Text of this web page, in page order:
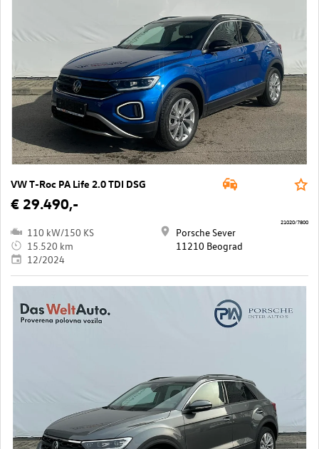
VW T-Roc PA Life 2.0 TDI DSG
€ 29.490,-
110 kW/150 KS
15.520 km
12/2024
Porsche Sever
11210 Beograd
21020/7800